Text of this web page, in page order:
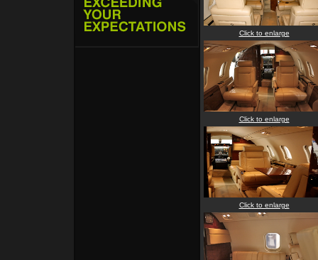
Click to enlarge
Click to enlarge
Click to enlarge